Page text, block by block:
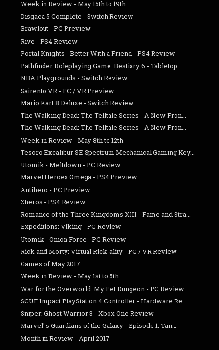
Week in Review - May 15th to 19th
Disgaea 5 Complete - Switch Review
Brawlout - PC Preview
Rive - PS4 Review
Portal Knights - Better With a Friend - PS4 Review
Pathfinder Roleplaying Game: Bestiary 6 - Tabletop...
NBA Playgrounds - Switch Review
Sairento VR - PC / VR Preview
Mario Kart 8 Deluxe - Switch Review
The Walking Dead: The Telltale Series - A New Fron...
The Walking Dead: The Telltale Series - A New Fron...
Week in Review - May 8th to 12th
Tesoro Excalibur SE Spectrum Mechanical Gaming Key...
Utomik - Meltdown - PC Review
Marvel Heroes Omega - PS4 Preview
Antihero - PC Preview
Zheros - PS4 Review
Romance of the Three Kingdoms XIII - Fame and Stra...
Expeditions: Viking - PC Review
Utomik - Onion Force - PC Review
Rick and Morty: Virtual Rick-ality - PC / VR Review
Games of May 2017
Week in Review - May 1st to 5th
War for the Overworld: My Pet Dungeon - PC Review
SCUF Impact PlayStation 4 Controller - Hardware Re...
Sniper: Ghost Warrior 3 - Xbox One Review
Marvel' s Guardians of the Galaxy - Episode 1: Tan...
Month in Review - April 2017